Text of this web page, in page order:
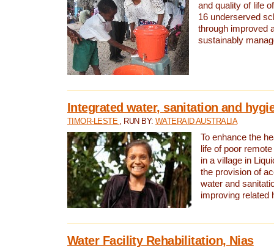
and quality of life
16 underserved
through improved
sustainably
Integrated water, sanitation and
TIMOR-LESTE , RUN BY: WATERAID AUSTRALIA
To enhance the
life of poor
in a village in
the provision of
water and
improving related
Water Facility Rehabilitation, Nias